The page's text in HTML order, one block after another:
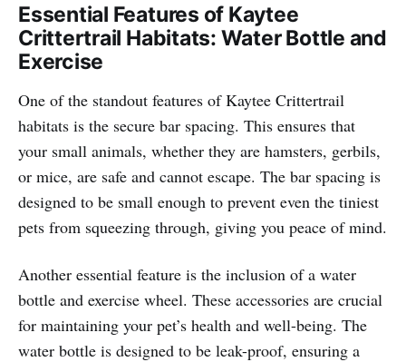
Essential Features of Kaytee
Crittertrail Habitats: Water Bottle and
Exercise
One of the standout features of Kaytee Crittertrail
habitats is the secure bar spacing. This ensures that
your small animals, whether they are hamsters, gerbils,
or mice, are safe and cannot escape. The bar spacing is
designed to be small enough to prevent even the tiniest
pets from squeezing through, giving you peace of mind.
Another essential feature is the inclusion of a water
bottle and exercise wheel. These accessories are crucial
for maintaining your pet’s health and well-being. The
water bottle is designed to be leak-proof, ensuring a